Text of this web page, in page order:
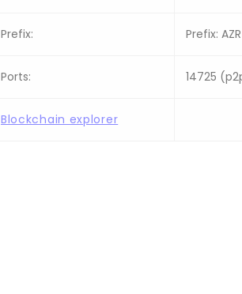
Prefix: Prefix:
Ports: 14725
Blockchain explorer